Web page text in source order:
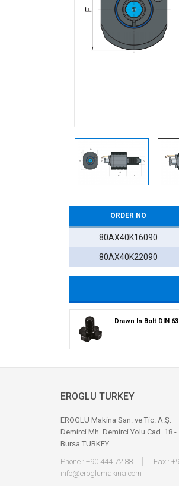
ORDER NO
80AX40K16090
80AX40K22090
Drawn In Bolt DIN
EROGLU TURKEY
EROGLU Makina San. ve Tic. A.Ş.
Demirci Mh. Demirci Yolu Cad. 18 -
Bursa TURKEY
Phone : +90 444 72 88
Fax :
info@eroglumakina.com